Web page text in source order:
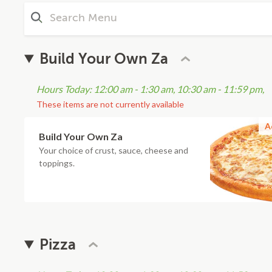
Build Your Own Za
Hours Today: 12:00 am - 1:30 am, 10:30 am - 11:59 pm,
These items are not currently available
Build Your Own Za
Your choice of crust, sauce, cheese and
toppings.
Pizza